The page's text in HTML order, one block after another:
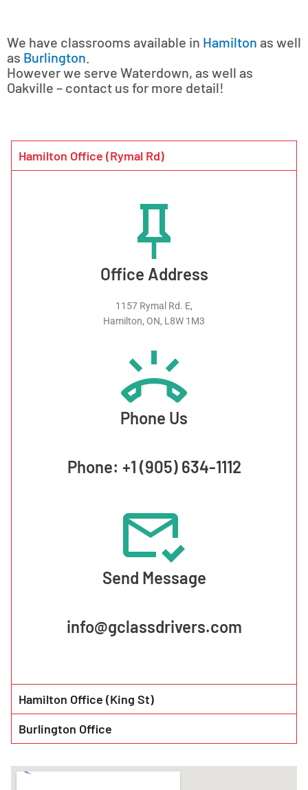
We have classrooms available in Hamilton as well
as Burlington
However we serve Waterdown, as well as
Oakville – contact us for more detail!
Hamilton Office (Rymal Rd)
Office Address
1157 Rymal Rd. E,
Hamilton, ON, L8W 1M3
Phone Us
Phone: +1 (905) 634-1112
Send Message
info@gclassdrivers.com
Hamilton Office (King St)
Burlington Office